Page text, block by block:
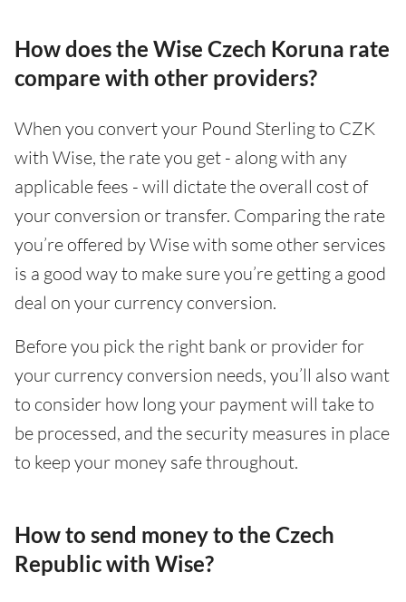
How does the Wise Czech Koruna rate
compare with other providers?
When you convert your Pound Sterling to CZK
with Wise, the rate you get - along with any
applicable fees - will dictate the overall cost of
your conversion or transfer. Comparing the rate
you’re offered by Wise with some other services
is a good way to make sure you’re getting a good
deal on your currency conversion.
Before you pick the right bank or provider for
your currency conversion needs, you’ll also want
to consider how long your payment will take to
be processed, and the security measures in place
to keep your money safe throughout.
How to send money to the Czech
Republic with Wise?